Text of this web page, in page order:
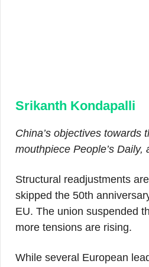
Srikanth Kondapalli
China’s objectives towards
mouthpiece People’s Daily,
Structural readjustments
skipped the 50th
EU. The union suspended
more tensions are rising.
While several European